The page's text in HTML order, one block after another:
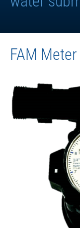
FAM Meter